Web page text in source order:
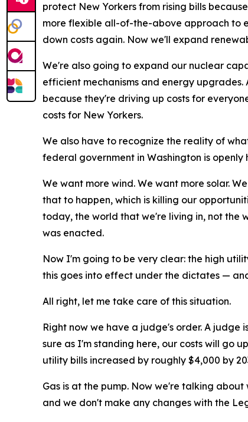
protect New Yorkers from rising bills
more flexible all-of-the-above approach to
down costs again. Now we'll expand
We're also going to expand our nuclear
efficient mechanisms and energy
because they're driving up costs for
costs for New Yorkers.
We also have to recognize the reality of
federal government in Washington is
We want more wind. We want more solar.
that to happen, which is killing our
today, the world that we're living in, not the
was enacted.
Now I'm going to be very clear: the high
this goes into effect under the dictates —
All right, let me take care of this situation.
Right now we have a judge's order. A
sure as I'm standing here, our costs will go
utility bills increased by roughly $4,000 by
Gas is at the pump. Now we're talking
and we don't make any changes with the